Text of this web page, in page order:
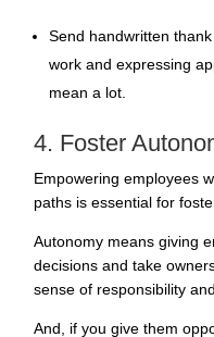
Send handwritten
work and expressing
mean a lot.
4. Foster
Empowering employees
paths is essential for
Autonomy means giving
decisions and take
sense of responsibility
And, if you give them